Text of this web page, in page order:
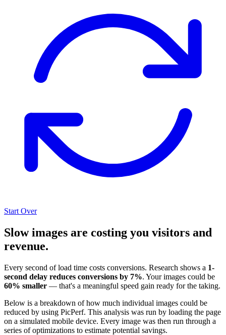
Start Over
Slow images are costing you visitors and
revenue.
Every second of load time costs conversions. Research shows a 1-
second delay reduces conversions by 7%. Your images could be
60% smaller — that's a meaningful speed gain ready for the taking.
Below is a breakdown of how much individual images could be
reduced by using PicPerf. This analysis was run by loading the page
on a simulated mobile device. Every image was then run through a
series of optimizations to estimate potential savings.